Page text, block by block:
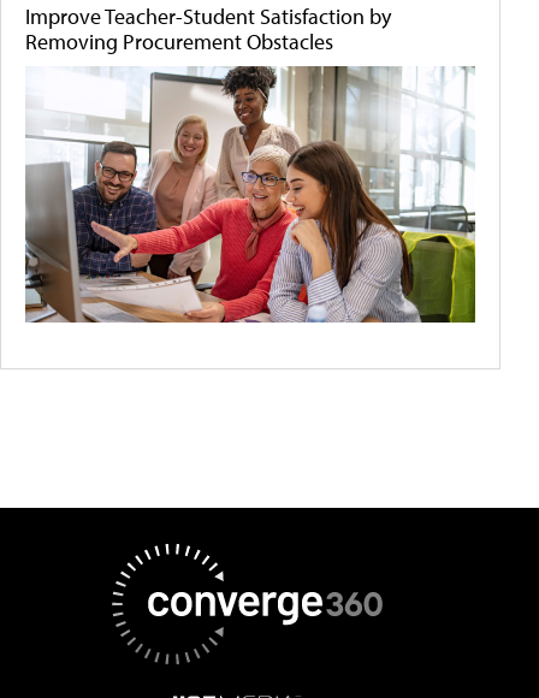
Improve Teacher-Student Satisfaction by
Removing Procurement Obstacles